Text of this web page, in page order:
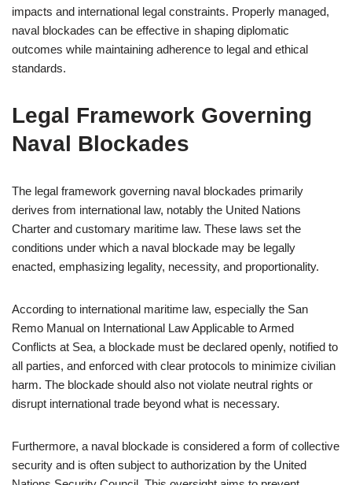
impacts and international legal constraints. Properly managed,
naval blockades can be effective in shaping diplomatic
outcomes while maintaining adherence to legal and ethical
standards.
Legal Framework Governing
Naval Blockades
The legal framework governing naval blockades primarily
derives from international law, notably the United Nations
Charter and customary maritime law. These laws set the
conditions under which a naval blockade may be legally
enacted, emphasizing legality, necessity, and proportionality.
According to international maritime law, especially the San
Remo Manual on International Law Applicable to Armed
Conflicts at Sea, a blockade must be declared openly, notified to
all parties, and enforced with clear protocols to minimize civilian
harm. The blockade should also not violate neutral rights or
disrupt international trade beyond what is necessary.
Furthermore, a naval blockade is considered a form of collective
security and is often subject to authorization by the United